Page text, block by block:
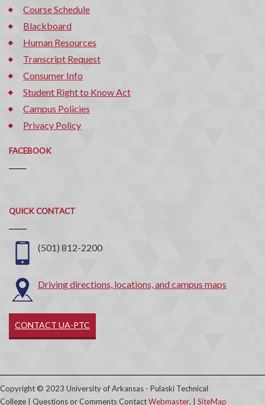
Course Schedule
Blackboard
Human Resources
Transcript Request
Consumer Info
Student Right to Know Act
Campus Policies
Privacy Policy
FACEBOOK
QUICK CONTACT
Quick
Contact
(501) 812-2200
Driving directions, locations, and campus maps
CONTACT UA-PTC
Copyright © 2023 University of Arkansas - Pulaski Technical
College | Questions or Comments ContactWebmaster. | SiteMap